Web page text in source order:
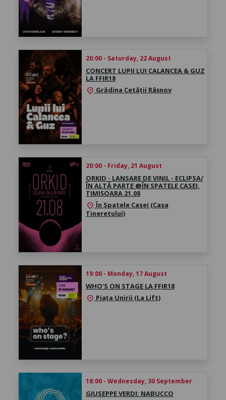
20:00 - Saturday, 22 August
CONCERT LUPII LUI CALANCEA & GUZ
LA FFIR18
location_on Grădina Cetății Râșnov
20:00 - Friday, 21 August
ORKID - LANSARE DE VINIL - ECLIPSA/
ÎN ALTĂ PARTE @ÎN SPATELE CASEI,
TIMIȘOARA 21.08
location_onÎn Spatele Casei (Casa
Tineretului)
19:00 - Monday, 17 August
WHO’S ON STAGE LA FFIR18
location_on Piața Unirii (La Lift)
18:00 - Wednesday, 30 September
GIUSEPPE VERDI: NABUCCO